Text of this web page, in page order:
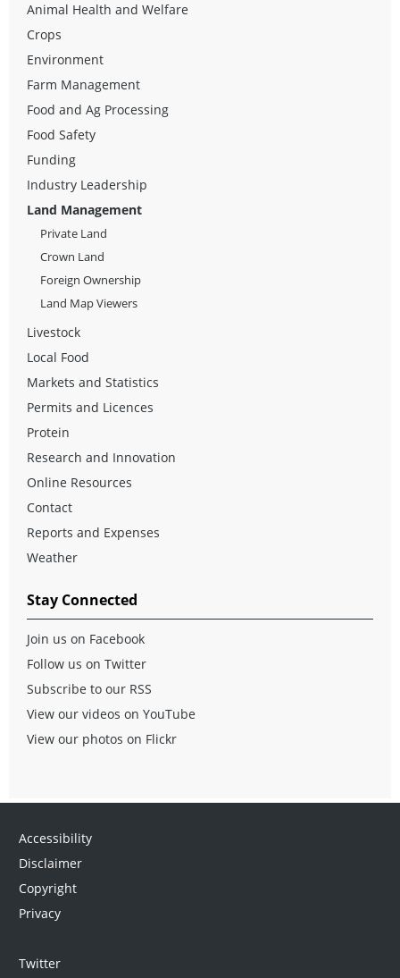
Animal Health and Welfare
Crops
Environment
Farm Management
Food and Ag Processing
Food Safety
Funding
Industry Leadership
Land Management
Private Land
Crown Land
Foreign Ownership
Land Map Viewers
Livestock
Local Food
Markets and Statistics
Permits and Licences
Protein
Research and Innovation
Online Resources
Contact
Reports and Expenses
Weather
Stay Connected
Join us on Facebook
Follow us on Twitter
Subscribe to our RSS
View our videos on YouTube
View our photos on Flickr
Accessibility
Disclaimer
Copyright
Privacy
Twitter